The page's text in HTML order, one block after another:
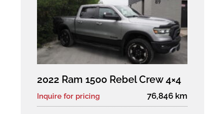
2022 Ram 1500 Rebel Crew 4×4
76,846 km
Inquire for pricing